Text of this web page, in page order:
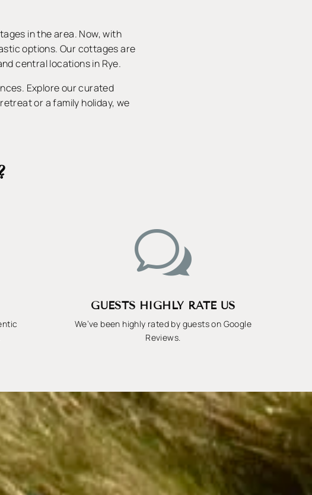
in the area. Now, with
options. Our cottages are
central locations in Rye.
Explore our curated
or a family holiday, we
w
GUESTS HIGHLY RATE US
We’ve been highly rated by guests on Google
Reviews.